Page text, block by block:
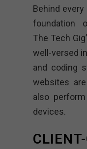
Behind
foundation
The Tech
well-versed
and coding
websites
also
devices.